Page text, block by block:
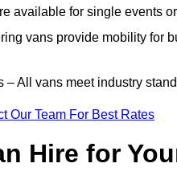
available for single events
vans provide mobility for
All vans meet industry
Our Team For Best Rates
Hire for